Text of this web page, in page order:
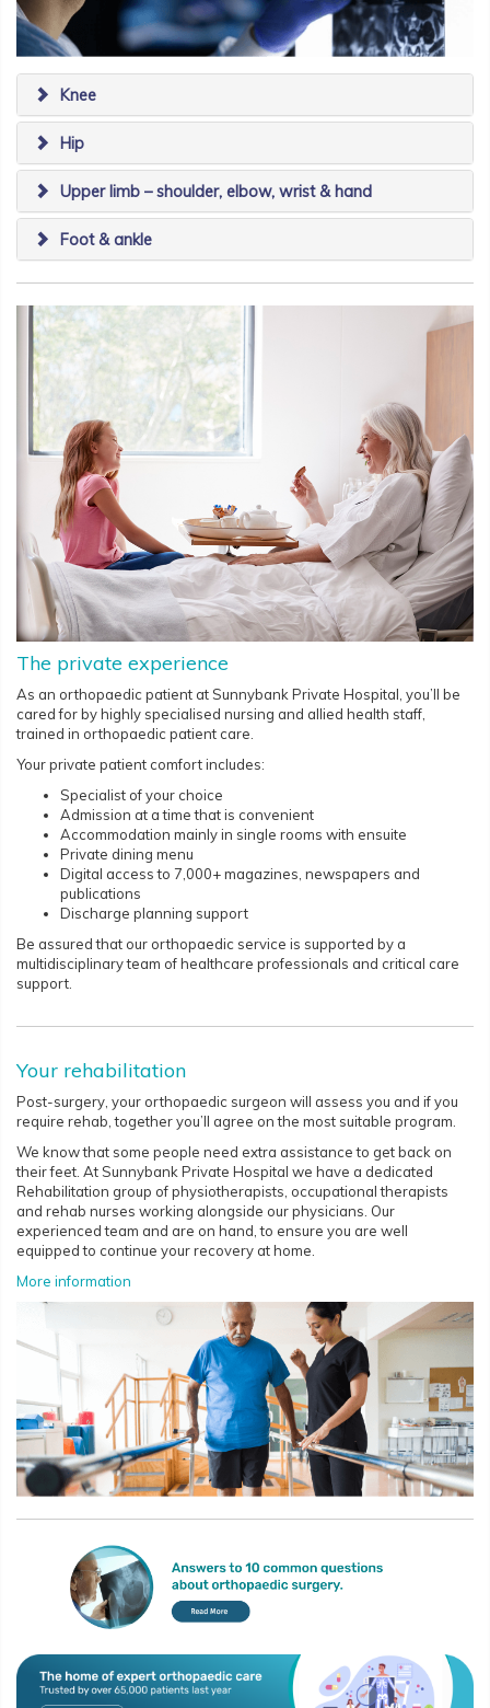
Knee
Hip
Upper limb – shoulder, elbow, wrist & hand
Foot & ankle
The private experience
As an orthopaedic patient at Sunnybank Private Hospital, you’ll be
cared for by highly specialised nursing and allied health staff,
trained in orthopaedic patient care.
Your private patient comfort includes:
Specialist of your choice
Admission at a time that is convenient
Accommodation mainly in single rooms with ensuite
Private dining menu
Digital access to 7,000+ magazines, newspapers and
publications
Discharge planning support
Be assured that our orthopaedic service is supported by a
multidisciplinary team of healthcare professionals and critical care
support.
Your rehabilitation
Post-surgery, your orthopaedic surgeon will assess you and if you
require rehab, together you’ll agree on the most suitable program.
We know that some people need extra assistance to get back on
their feet. At Sunnybank Private Hospital we have a dedicated
Rehabilitation group of physiotherapists, occupational therapists
and rehab nurses working alongside our physicians. Our
experienced team and are on hand, to ensure you are well
equipped to continue your recovery at home.
More information